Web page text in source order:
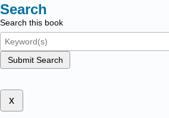
Search
Search this book
Submit Search
x